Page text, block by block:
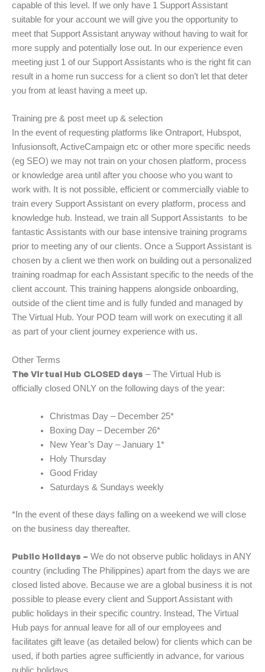
capable of this level. If we only have 1 Support Assistant
suitable for your account we will give you the opportunity to
meet that Support Assistant anyway without having to wait for
more supply and potentially lose out. In our experience even
meeting just 1 of our Support Assistants who is the right fit can
result in a home run success for a client so don’t let that deter
you from at least having a meet up.
Training pre & post meet up & selection
In the event of requesting platforms like Ontraport, Hubspot,
Infusionsoft, ActiveCampaign etc or other more specific needs
(eg SEO) we may not train on your chosen platform, process
or knowledge area until after you choose who you want to
work with. It is not possible, efficient or commercially viable to
train every Support Assistant on every platform, process and
knowledge hub. Instead, we train all Support Assistants to be
fantastic Assistants with our base intensive training programs
prior to meeting any of our clients. Once a Support Assistant is
chosen by a client we then work on building out a personalized
training roadmap for each Assistant specific to the needs of the
client account. This training happens alongside onboarding,
outside of the client time and is fully funded and managed by
The Virtual Hub. Your POD team will work on executing it all
as part of your client journey experience with us.
Other Terms
The Virtual Hub CLOSED days – The Virtual Hub is
officially closed ONLY on the following days of the year:
Christmas Day – December 25*
Boxing Day – December 26*
New Year’s Day – January 1*
Holy Thursday
Good Friday
Saturdays & Sundays weekly
*In the event of these days falling on a weekend we will close
on the business day thereafter.
Public Holidays – We do not observe public holidays in ANY
country (including The Philippines) apart from the days we are
closed listed above. Because we are a global business it is not
possible to please every client and Support Assistant with
public holidays in their specific country. Instead, The Virtual
Hub pays for annual leave for all of our employees and
facilitates gift leave (as detailed below) for clients which can be
used, if both parties agree sufficiently in advance, for various